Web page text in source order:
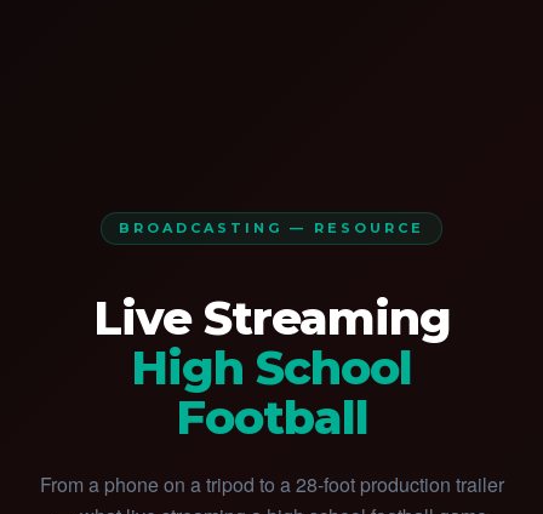
BROADCASTING — RESOURCE
Live Streaming
High School
Football
From a phone on a tripod to a 28-foot production trailer